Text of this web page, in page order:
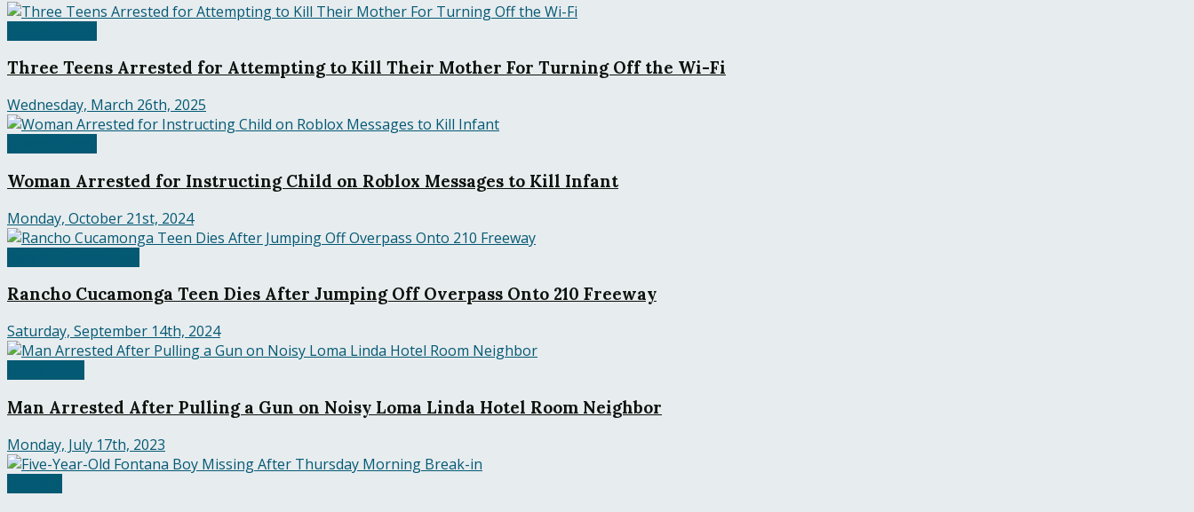
Three Teens Arrested for Attempting to Kill Their Mother For Turning Off the Wi-Fi
Wednesday, March 26th, 2025
Woman Arrested for Instructing Child on Roblox Messages to Kill Infant
Monday, October 21st, 2024
Rancho Cucamonga Teen Dies After Jumping Off Overpass Onto 210 Freeway
Saturday, September 14th, 2024
Man Arrested After Pulling a Gun on Noisy Loma Linda Hotel Room Neighbor
Monday, July 17th, 2023